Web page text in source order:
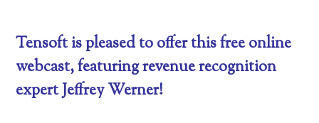
Tensoft is pleased to offer this free online
webcast, featuring revenue recognition
expert Jeffrey Werner!